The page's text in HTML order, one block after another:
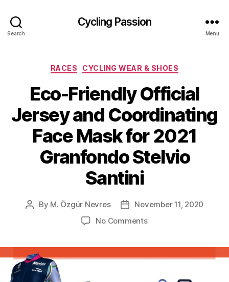
Search
Cycling Passion
Menu
Categories
RACES CYCLING WEAR & SHOES
Eco-Friendly Official
Jersey and Coordinating
Face Mask for 2021
Granfondo Stelvio
Santini
Post
By M. Özgür Nevres
PostNovember 11, 2020
No Commentson